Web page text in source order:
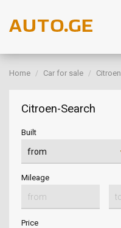
Home Car for sale Citroen
Citroen-Search
Built
Mileage
Price